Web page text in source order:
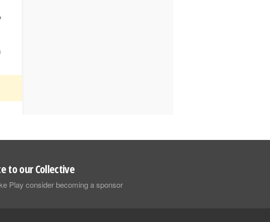
to our Collective
Play consider becoming a sponsor